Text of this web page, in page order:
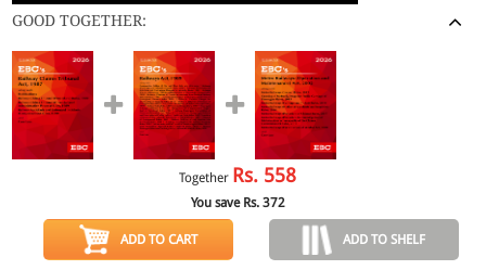
GOOD TOGETHER:
Together Rs. 558
You save Rs. 372
ADD TO CART ADD TO SHELF